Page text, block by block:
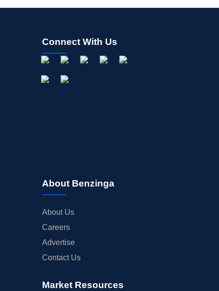
Connect With Us
About Benzinga
About Us
Careers
Advertise
Contact Us
Market Resources